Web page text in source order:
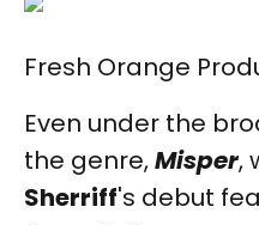
Fresh Orange
Even under the
the genre,Misper,
Sherriff's debut